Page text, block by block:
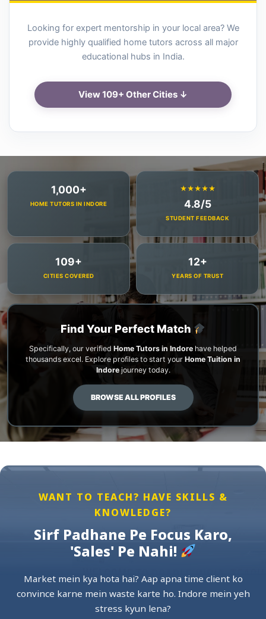
Looking for expert mentorship in your local area? We
provide highly qualified home tutors across all major
educational hubs in India.
View 109+ Other Cities ↓
1,000+
HOME TUTORS IN INDORE
★★★★★
4.8/5
STUDENT FEEDBACK
109+
CITIES COVERED
12+
YEARS OF TRUST
Find Your Perfect Match
Specifically, our verified Home Tutors in Indore have helped
thousands excel. Explore profiles to start your Home Tuition in
Indorejourney today.
BROWSE ALL PROFILES
WANT TO TEACH? HAVE SKILLS &
KNOWLEDGE?
Sirf Padhane Pe Focus Karo,
'Sales' Pe Nahi!
Market mein kya hota hai? Aap apna time client ko
convince karne mein waste karte ho. Indore mein yeh
stress kyun lena?